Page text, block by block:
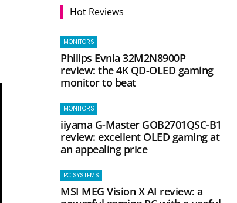
Hot Reviews
MONITORS
Philips Evnia 32M2N8900P
review: the 4K QD-OLED gaming
monitor to beat
MONITORS
iiyama G-Master GOB2701QSC-B1
review: excellent OLED gaming at
an appealing price
PC SYSTEMS
MSI MEG Vision X AI review: a